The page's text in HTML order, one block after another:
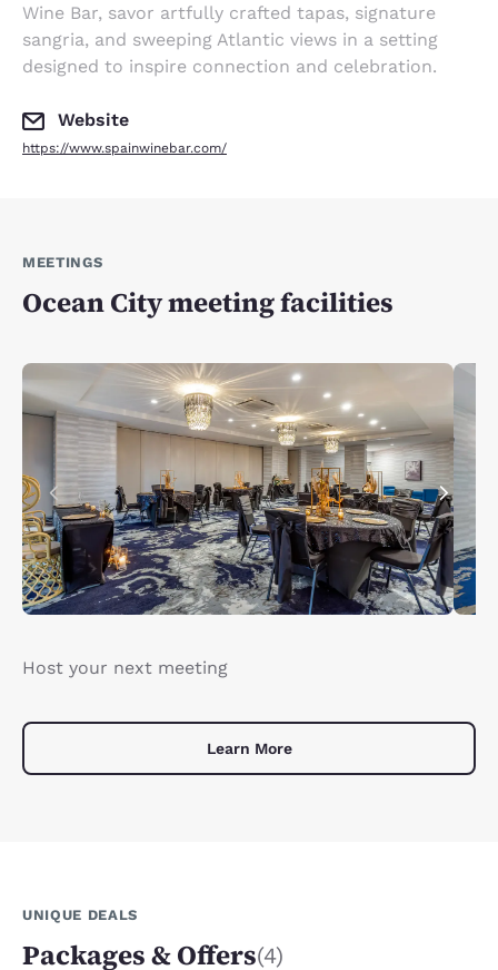
Wine Bar, savor artfully crafted tapas, signature
sangria, and sweeping Atlantic views in a setting
designed to inspire connection and celebration.
Website
https://www.spainwinebar.com/
MEETINGS
Ocean City meeting facilities
Host your next meeting
Learn More
UNIQUE DEALS
Packages & Offers(4)